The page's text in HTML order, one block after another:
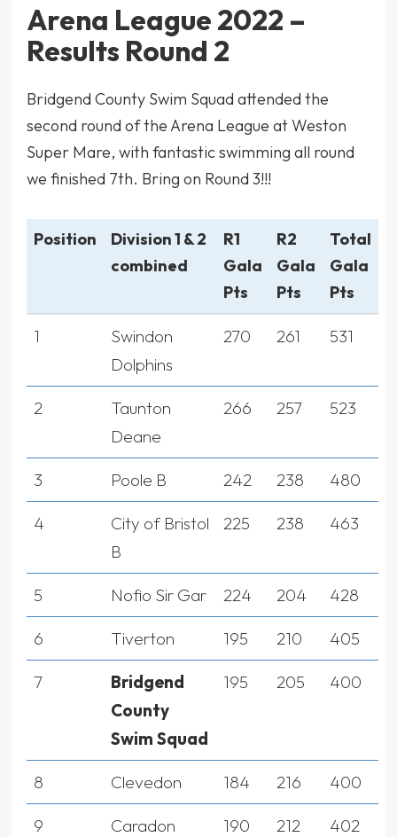
Arena League 2022 –
Results Round 2
Bridgend County Swim Squad attended the
second round of the Arena League at Weston
Super Mare, with fantastic swimming all round
we finished 7th. Bring on Round 3!!!
Position
Division 1 & 2
combined
R1
Gala
Pts
R2
Gala
Pts
Total
Gala
Pts
1
Swindon
Dolphins
270 261 531
2
Taunton
Deane
266 257 523
3 Poole B 242 238 480
4
City of Bristol
B
225 238 463
5 Nofio Sir Gar 224 204 428
6 Tiverton 195 210 405
7
Bridgend
County
Swim Squad
195 205 400
8 Clevedon 184 216 400
9 Caradon 190 212 402